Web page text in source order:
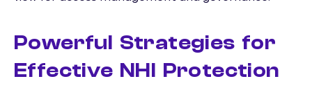
Powerful Strategies for
Effective NHI Protection